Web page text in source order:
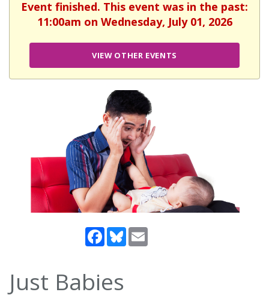
Event finished. This event was in the past:
11:00am on Wednesday, July 01, 2026
VIEW OTHER EVENTS
Facebook
Bluesky
Just Babies